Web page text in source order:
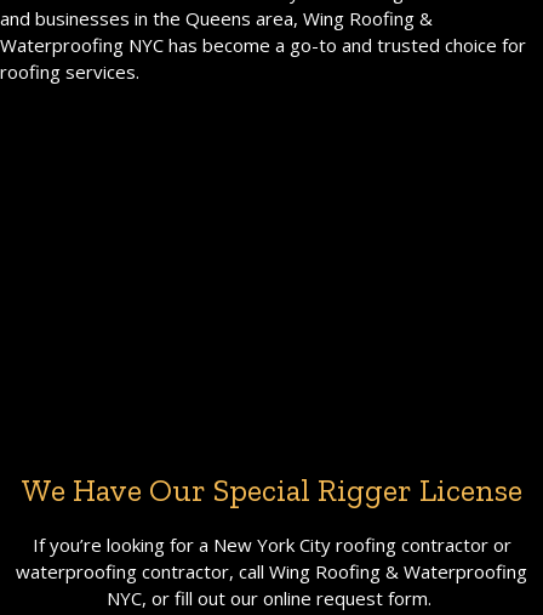
and businesses in the Queens area, Wing Roofing &
Waterproofing NYC has become a go-to and trusted choice for
roofing services.
We Have Our Special Rigger License
If you’re looking for a New York City roofing contractor or
waterproofing contractor, call Wing Roofing & Waterproofing
NYC, or fill out our online request form.